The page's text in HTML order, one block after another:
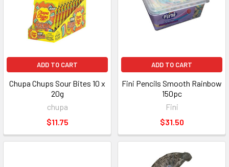
ADD TO CART
Chupa Chups Sour Bites 10 x
20g
chupa
$11.75
ADD TO CART
Fini Pencils Smooth Rainbow
150pc
Fini
$31.50